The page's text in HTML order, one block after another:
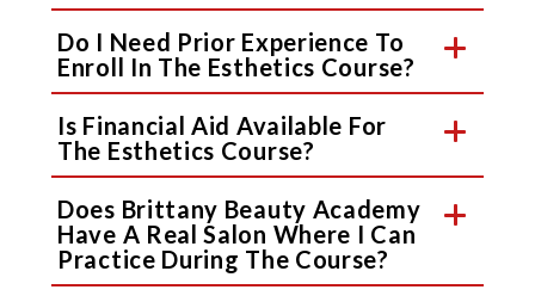
Do I Need Prior Experience To
Enroll In The Esthetics Course?
Is Financial Aid Available For
The Esthetics Course?
Does Brittany Beauty Academy
Have A Real Salon Where I Can
Practice During The Course?